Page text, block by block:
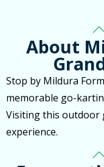
About
Stop by Mildura
memorable go-
Visiting this outdoor
experience.